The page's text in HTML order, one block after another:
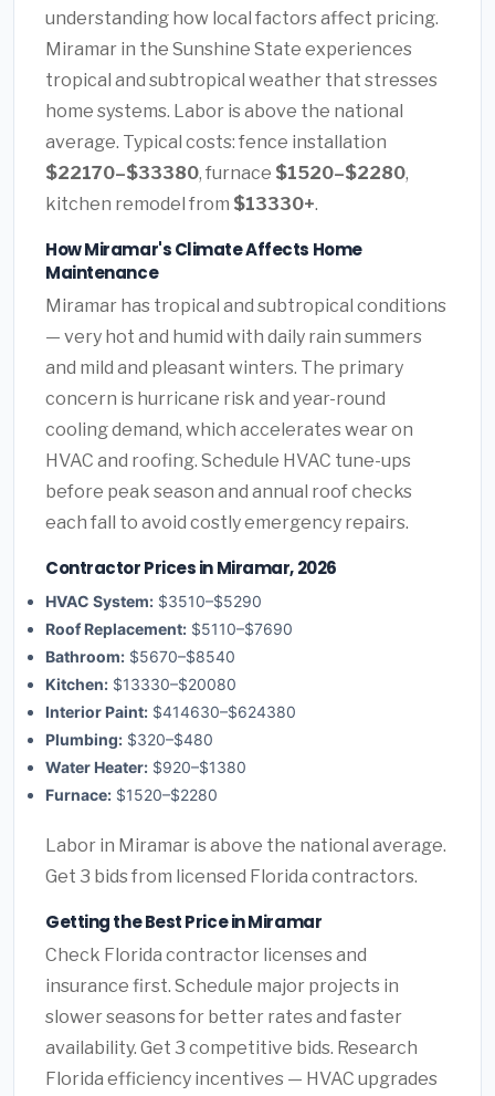
understanding how local factors affect pricing.
Miramar in the Sunshine State experiences
tropical and subtropical weather that stresses
home systems. Labor is above the national
average. Typical costs: fence installation
$22170–$33380, furnace $1520–$2280,
kitchen remodel from $13330+.
How Miramar's Climate Affects Home
Maintenance
Miramar has tropical and subtropical conditions
— very hot and humid with daily rain summers
and mild and pleasant winters. The primary
concern is hurricane risk and year-round
cooling demand, which accelerates wear on
HVAC and roofing. Schedule HVAC tune-ups
before peak season and annual roof checks
each fall to avoid costly emergency repairs.
Contractor Prices in Miramar, 2026
HVAC System: $3510–$5290
Roof Replacement: $5110–$7690
Bathroom: $5670–$8540
Kitchen: $13330–$20080
Interior Paint: $414630–$624380
Plumbing: $320–$480
Water Heater: $920–$1380
Furnace: $1520–$2280
Labor in Miramar is above the national average.
Get 3 bids from licensed Florida contractors.
Getting the Best Price in Miramar
Check Florida contractor licenses and
insurance first. Schedule major projects in
slower seasons for better rates and faster
availability. Get 3 competitive bids. Research
Florida efficiency incentives — HVAC upgrades